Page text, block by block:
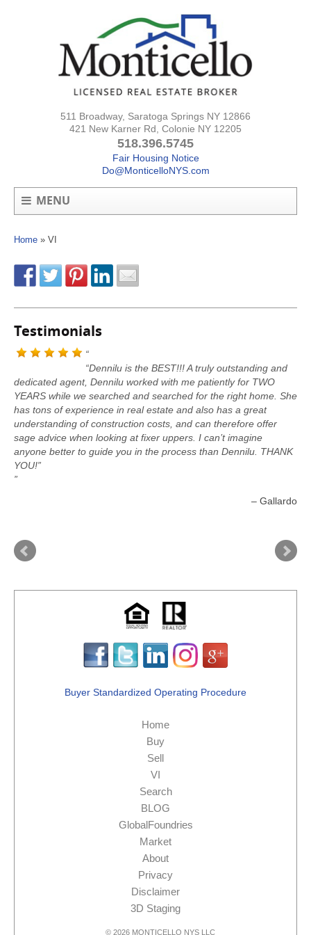
511 Broadway, Saratoga Springs NY 12866
421 New Karner Rd, Colonie NY 12205
518.396.5745
Fair Housing Notice
Do@MonticelloNYS.com
MENU
Home » VI
Testimonials
“Dennilu is the BEST!!! A truly outstanding and
dedicated agent, Dennilu worked with me patiently for TWO
YEARS while we searched and searched for the right home. She
has tons of experience in real estate and also has a great
understanding of construction costs, and can therefore offer
sage advice when looking at fixer uppers. I can’t imagine
anyone better to guide you in the process than Dennilu. THANK
YOU!”
Gallardo
Buyer Standardized Operating Procedure
Home
Buy
Sell
VI
Search
BLOG
GlobalFoundries
Market
About
Privacy
Disclaimer
3D Staging
© 2026 MONTICELLO NYS LLC